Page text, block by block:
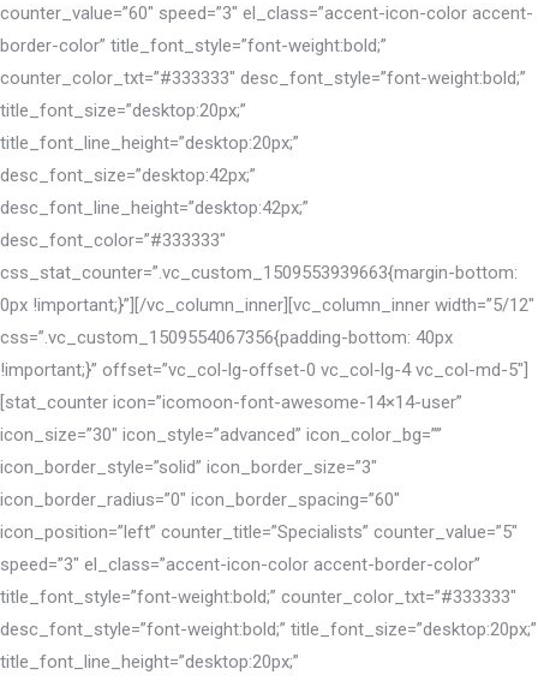
counter_value=”60″ speed=”3″ el_class=”accent-icon-color accent-
border-color” title_font_style=”font-weight:bold;”
counter_color_txt=”#333333″ desc_font_style=”font-weight:bold;”
title_font_size=”desktop:20px;”
title_font_line_height=”desktop:20px;”
desc_font_size=”desktop:42px;”
desc_font_line_height=”desktop:42px;”
desc_font_color=”#333333″
css_stat_counter=”.vc_custom_1509553939663{margin-bottom:
0px !important;}”][/vc_column_inner][vc_column_inner width=”5/12″
css=”.vc_custom_1509554067356{padding-bottom: 40px
!important;}” offset=”vc_col-lg-offset-0 vc_col-lg-4 vc_col-md-5″]
[stat_counter icon=”icomoon-font-awesome-14×14-user”
icon_size=”30″ icon_style=”advanced” icon_color_bg=””
icon_border_style=”solid” icon_border_size=”3″
icon_border_radius=”0″ icon_border_spacing=”60″
icon_position=”left” counter_title=”Specialists” counter_value=”5″
speed=”3″ el_class=”accent-icon-color accent-border-color”
title_font_style=”font-weight:bold;” counter_color_txt=”#333333″
desc_font_style=”font-weight:bold;” title_font_size=”desktop:20px;”
title_font_line_height=”desktop:20px;”